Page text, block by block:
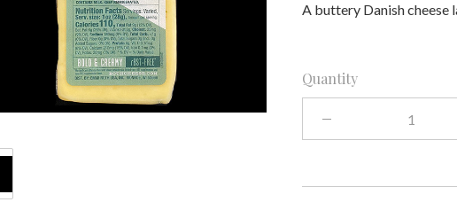
A buttery Danish cheese
Quantity